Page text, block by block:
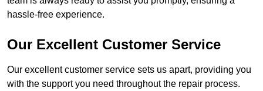
hassle-free experience.
Our Excellent Customer Service
Our excellent customer service sets us apart, providing you
with the support you need throughout the repair process.